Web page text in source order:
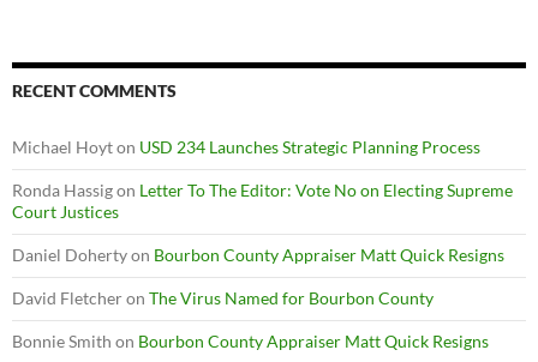
RECENT COMMENTS
Michael Hoyton USD 234 Launches Strategic Planning Process
Ronda Hassigon Letter To The Editor: Vote No on Electing Supreme
Court Justices
Daniel Dohertyon Bourbon County Appraiser Matt Quick Resigns
David Fletcheron The Virus Named for Bourbon County
Bonnie Smith on Bourbon County Appraiser Matt Quick Resigns